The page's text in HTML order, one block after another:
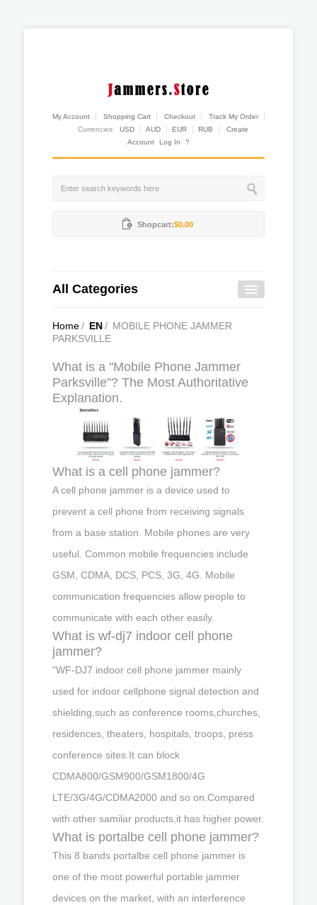
My Account Shopping Cart Checkout
Track My Order
Currencies:
USD AUD EUR RUB
Create
Account
Log In ?
Shopcart:$0.00
All Categories
Home/ EN/ MOBILE PHONE JAMMER
PARKSVILLE
What is a "Mobile Phone Jammer
Parksville"? The Most Authoritative
Explanation.
What is a cell phone jammer?
A cell phone jammer is a device used to
prevent a cell phone from receiving signals
from a base station. Mobile phones are very
useful. Common mobile frequencies include
GSM, CDMA, DCS, PCS, 3G, 4G. Mobile
communication frequencies allow people to
communicate with each other easily.
What is wf-dj7 indoor cell phone
jammer?
"WF-DJ7 indoor cell phone jammer mainly
used for indoor cellphone signal detection and
shielding,such as conference rooms,churches,
residences, theaters, hospitals, troops, press
conference sites.It can block
CDMA800/GSM900/GSM1800/4G
LTE/3G/4G/CDMA2000 and so on.Compared
with other samilar products,it has higher power.
What is portalbe cell phone jammer?
This 8 bands portalbe cell phone jammer is
one of the most powerful portable jammer
devices on the market, with an interference